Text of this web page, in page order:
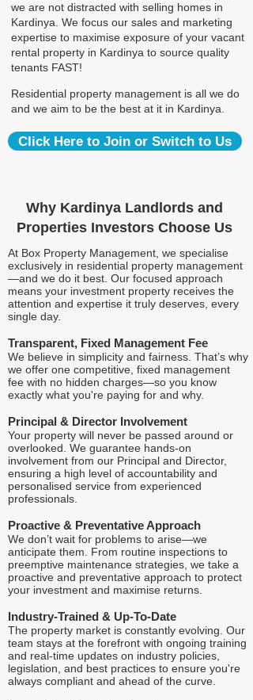
we are not distracted with selling homes in
Kardinya. We focus our sales and marketing
expertise to maximise exposure of your vacant
rental property in Kardinya to source quality
tenants FAST!
Residential property management is all we do
and we aim to be the best at it in Kardinya.
Click Here to Join or Switch to Us
Why Kardinya Landlords and
Properties Investors Choose Us
At Box Property Management, we specialise
exclusively in residential property management
—and we do it best. Our focused approach
means your investment property receives the
attention and expertise it truly deserves, every
single day.
Transparent, Fixed Management Fee
We believe in simplicity and fairness. That’s why
we offer one competitive, fixed management
fee with no hidden charges—so you know
exactly what you're paying for and why.
Principal & Director Involvement
Your property will never be passed around or
overlooked. We guarantee hands-on
involvement from our Principal and Director,
ensuring a high level of accountability and
personalised service from experienced
professionals.
Proactive & Preventative Approach
We don’t wait for problems to arise—we
anticipate them. From routine inspections to
preemptive maintenance strategies, we take a
proactive and preventative approach to protect
your investment and maximise returns.
Industry-Trained & Up-To-Date
The property market is constantly evolving. Our
team stays at the forefront with ongoing training
and real-time updates on industry policies,
legislation, and best practices to ensure you're
always compliant and ahead of the curve.